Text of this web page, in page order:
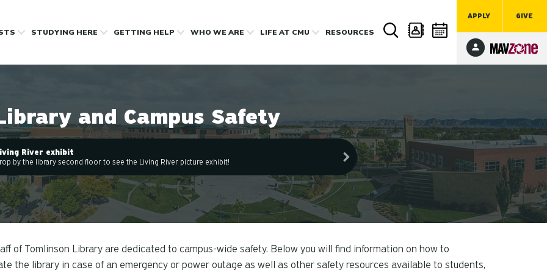
APPLY GIVE
STUDYING HERE GETTING HELP WHO WE ARE LIFEAT CMU RESOURCES
and Campus Safety
River exhibit
by the library second floor to see the Living River picture exhibit!
of Tomlinson Library are dedicated to campus-wide safety. Below you will find information on how to
the library in case of an emergency or power outage as well as other safety resources available to students,